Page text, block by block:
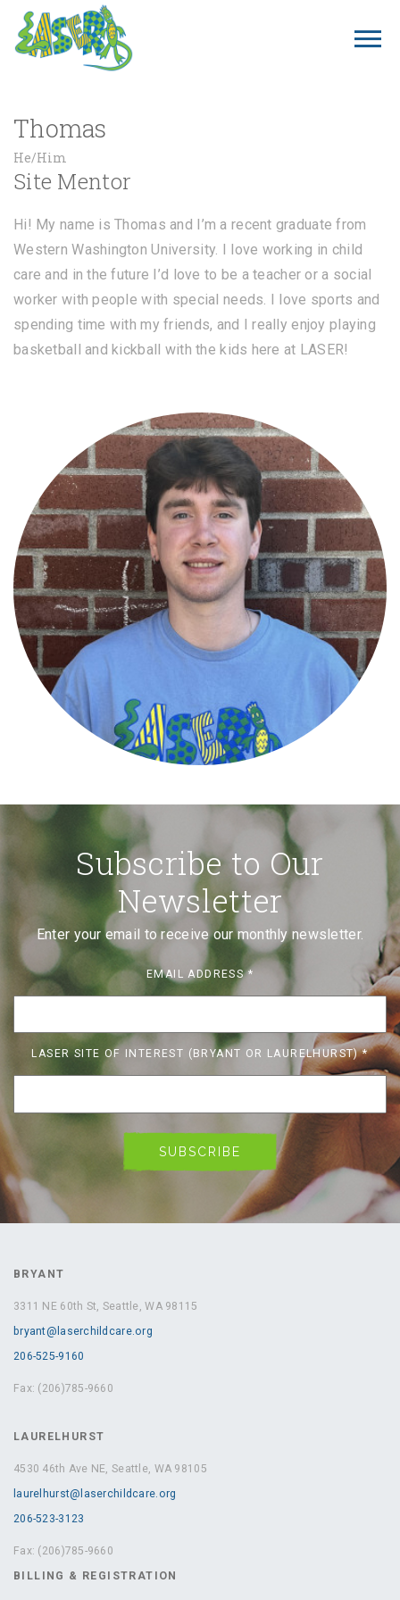
Thomas
He/Him
Site Mentor
Hi! My name is Thomas and I’m a recent graduate from
Western Washington University. I love working in child
care and in the future I’d love to be a teacher or a social
worker with people with special needs. I love sports and
spending time with my friends, and I really enjoy playing
basketball and kickball with the kids here at LASER!
Subscribe to Our
Newsletter
Enter your email to receive our monthly newsletter.
EMAIL ADDRESS*
LASER SITE OF INTEREST (BRYANT OR LAURELHURST)*
BRYANT
3311 NE 60th St, Seattle, WA 98115
bryant@laserchildcare.org
206-525-9160
Fax: (206)785-9660
LAURELHURST
4530 46th Ave NE, Seattle, WA 98105
laurelhurst@laserchildcare.org
206-523-3123
Fax: (206)785-9660
BILLING & REGISTRATION